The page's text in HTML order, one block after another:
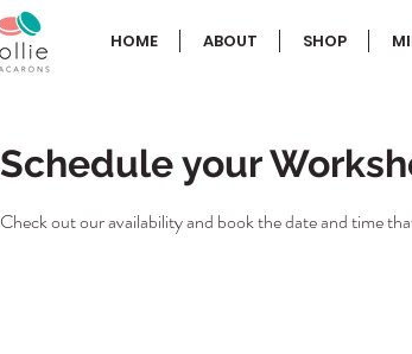
HOME ABOUT SHOP
Schedule your
Check out our availability and book the date and time